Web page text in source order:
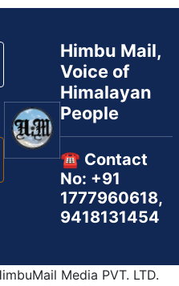
Himbu Mail,
Voice of
Himalayan
People
☎️ Contact
No: +91
1777960618,
9418131454
Media PVT. LTD.